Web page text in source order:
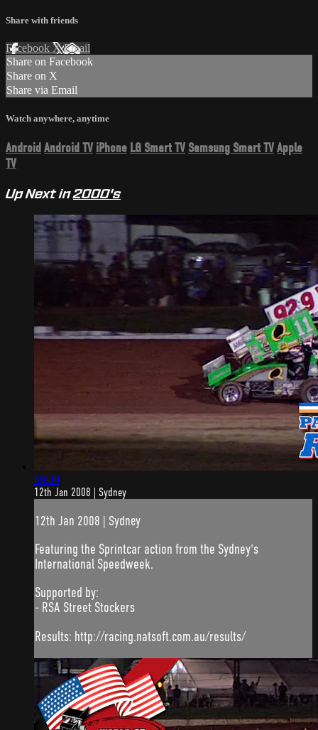
Share with friends
Facebook XEmail
Share on Facebook
Share on X
Share via Email
Watch anywhere, anytime
Android Android TV iPhone LG Smart TV Samsung Smart TVApple
TV
Up Next in2000's
59:30
12th Jan 2008 | Sydney
12th Jan 2008 | Sydney
Featuring the Sprintcar action from the Sydney's
International Speedweek.
Supported by:
- RSA Street Stockers
Results: http://racing.natsoft.com.au/results/